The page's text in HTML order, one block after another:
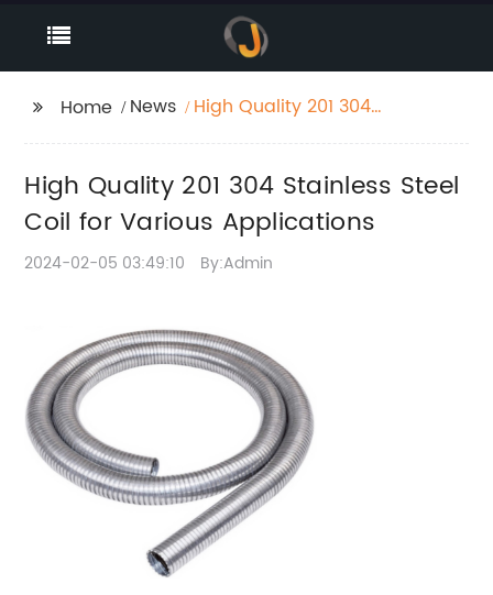
Home News
High Quality 201 304
High Quality 201 304 Stainless Steel
Coil for Various Applications
2024-02-05 03:49:10 By:Admin